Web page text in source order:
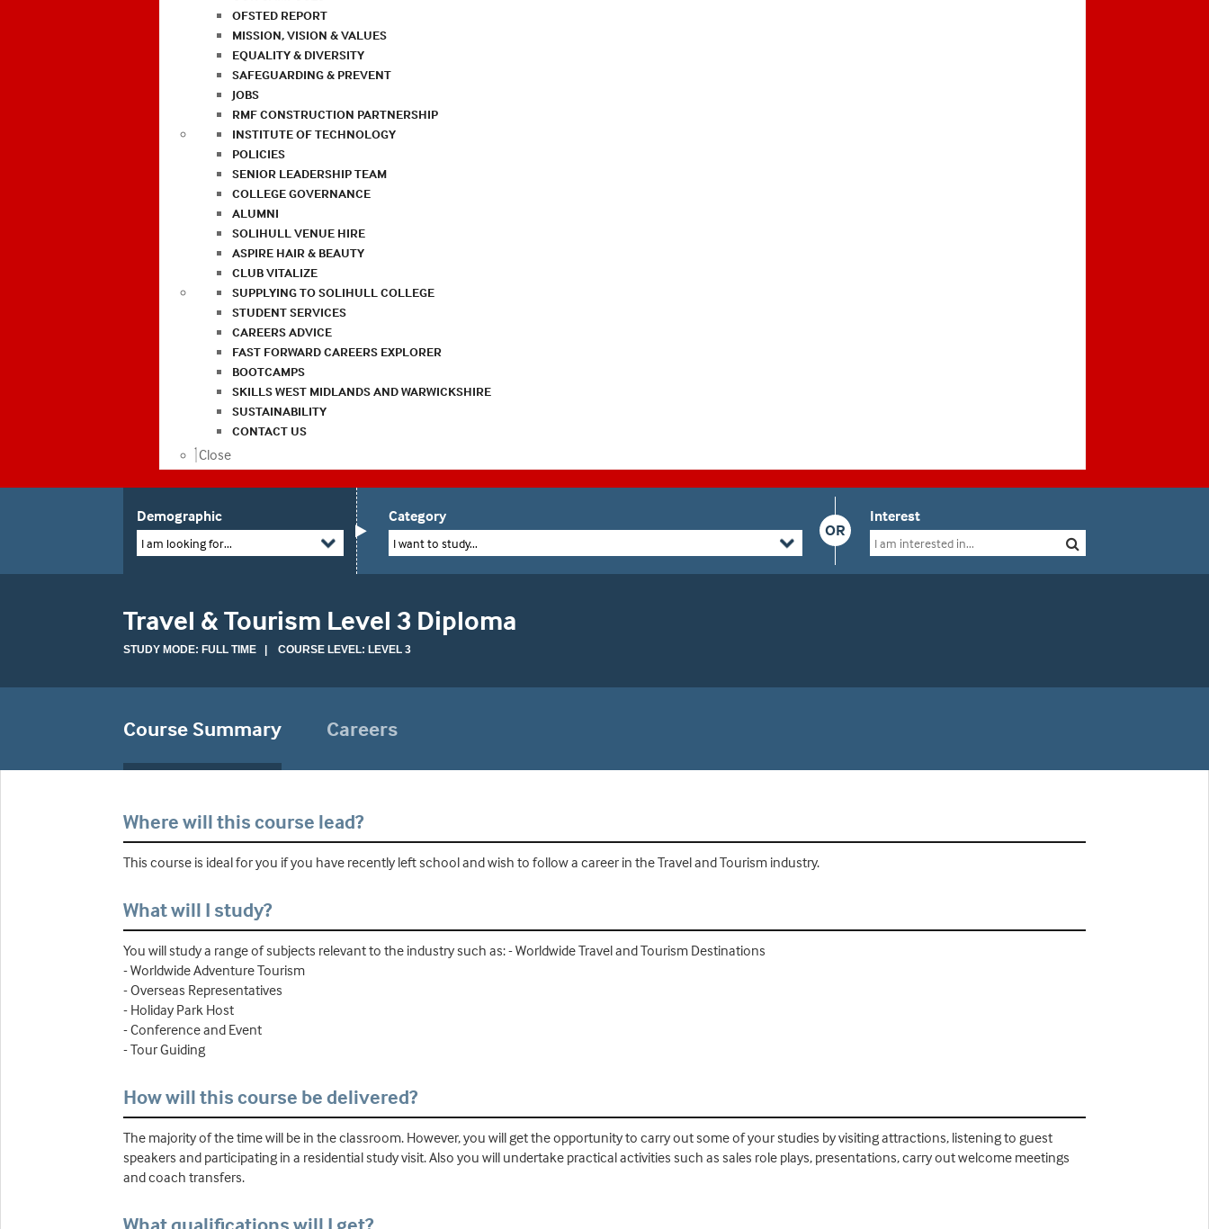
OFSTED REPORT
MISSION, VISION & VALUES
EQUALITY & DIVERSITY
SAFEGUARDING & PREVENT
JOBS
RMF CONSTRUCTION PARTNERSHIP
INSTITUTE OF TECHNOLOGY
POLICIES
SENIOR LEADERSHIP TEAM
COLLEGE GOVERNANCE
ALUMNI
SOLIHULL VENUE HIRE
ASPIRE HAIR & BEAUTY
CLUB VITALIZE
SUPPLYING TO SOLIHULL COLLEGE
STUDENT SERVICES
CAREERS ADVICE
FAST FORWARD CAREERS EXPLORER
BOOTCAMPS
SKILLS WEST MIDLANDS AND WARWICKSHIRE
SUSTAINABILITY
CONTACT US
Close
Demographic
I am looking for...
OR
Category
I want to study...
Interest
Travel & Tourism Level 3 Diploma
STUDY MODE: FULL TIME | COURSE LEVEL: LEVEL 3
Course Summary Careers
Where will this course lead?
This course is ideal for you if you have recently left school and wish to follow a career in the Travel and Tourism industry.
What will I study?
You will study a range of subjects relevant to the industry such as: - Worldwide Travel and Tourism Destinations
- Worldwide Adventure Tourism
- Overseas Representatives
- Holiday Park Host
- Conference and Event
- Tour Guiding
How will this course be delivered?
The majority of the time will be in the classroom. However, you will get the opportunity to carry out some of your studies by visiting attractions, listening to guest
speakers and participating in a residential study visit. Also you will undertake practical activities such as sales role plays, presentations, carry out welcome meetings
and coach transfers.